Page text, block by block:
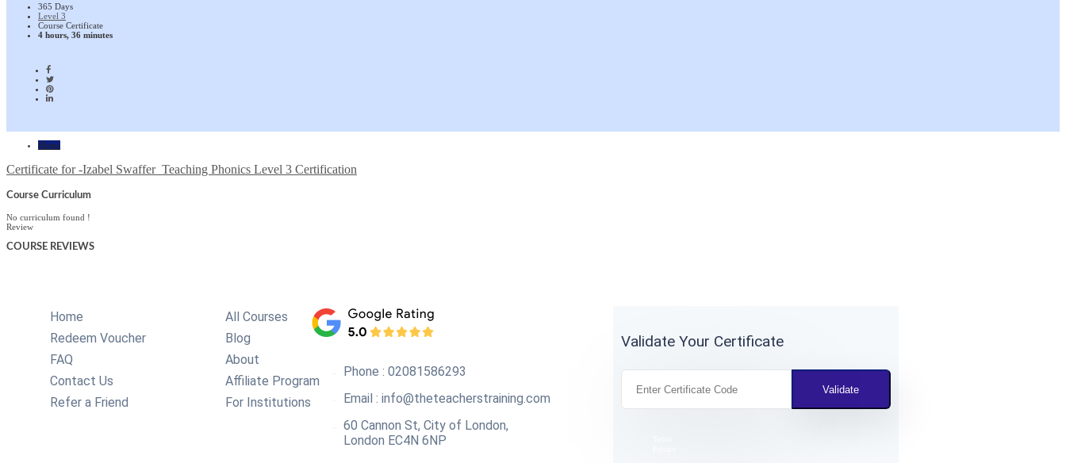
365 Days
Level 3
Course Certificate
4 hours, 36 minutes
Home
Certificate for -Izabel Swaffer_Teaching Phonics Level 3 Certification
Course Curriculum
No curriculum found !
Review
COURSE REVIEWS
Home
All Courses
Redeem Voucher
Blog
FAQ
About
Contact Us
Affiliate Program
Refer a Friend
For Institutions
Phone : 02081586293
Email : info@theteacherstraining.com
60 Cannon St, City of London,
London EC4N 6NP
Validate Your Certificate